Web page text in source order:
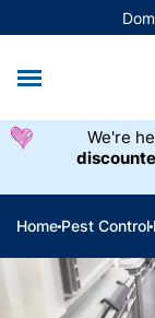
We're
Home Pest Control